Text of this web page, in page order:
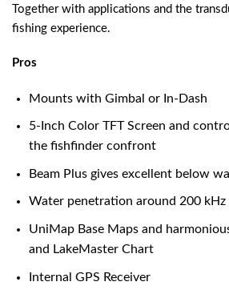
Together with applications and the
fishing experience.
Pros
Mounts with Gimbal or In-Dash
5-Inch Color TFT Screen and
the fishfinder confront
Beam Plus gives excellent below
Water penetration around 200 kHz
UniMap Base Maps and
and LakeMaster Chart
Internal GPS Receiver